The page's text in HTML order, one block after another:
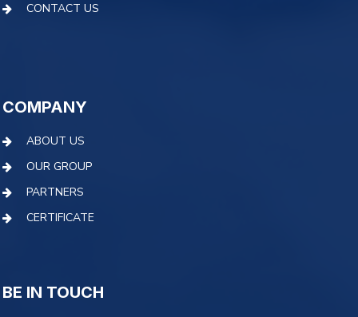
CONTACT US
COMPANY
ABOUT US
OUR GROUP
PARTNERS
CERTIFICATE
BE IN TOUCH